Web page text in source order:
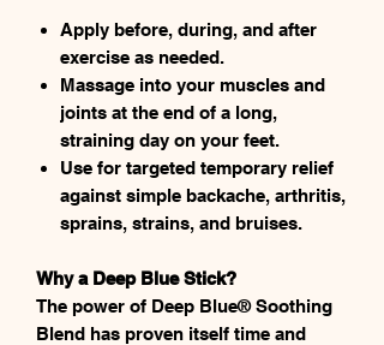
Apply before, during, and after
exercise as needed.
Massage into your muscles and
joints at the end of a long,
straining day on your feet.
Use for targeted temporary relief
against simple backache, arthritis,
sprains, strains, and bruises.
Why a Deep Blue Stick?
The power of Deep Blue® Soothing
Blend has proven itself time and